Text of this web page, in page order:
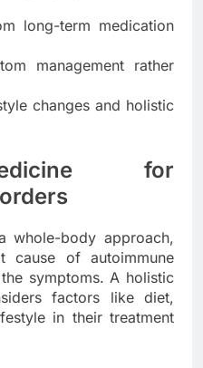
long-term medication
management rather
changes and holistic
for
whole-body approach,
of autoimmune
symptoms. A holistic
factors like diet,
in their treatment